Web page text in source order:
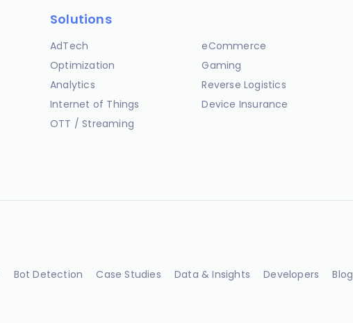
Solutions
AdTech
Optimization
Analytics
Internet of Things
OTT / Streaming
eCommerce
Gaming
Reverse Logistics
Device Insurance
Bot Detection Case Studies Data & Insights Developers Blog